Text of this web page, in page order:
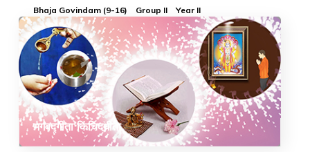
Bhaja Govindam (9-16) Group II Year II
भगवद्गीता किंचिदधीता